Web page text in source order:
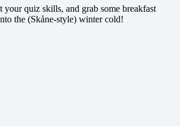
your quiz skills, and grab some breakfast
the (Skåne-style) winter cold!